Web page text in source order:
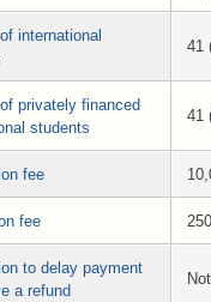
international
41
privately financed
students
41
fee
fee
to delay payment
a refund